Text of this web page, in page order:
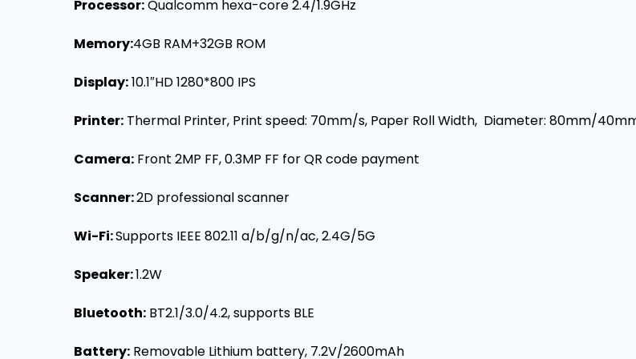
Processor:Qualcomm hexa-core 2.4/1.9GHz
Memory:4GB RAM+32GB ROM
Display:10.1″HD 1280*800 IPS
Printer: Thermal Printer, Print speed: 70mm/s, Paper Roll Width, Diameter: 80mm/
Camera: Front 2MP FF, 0.3MP FF for QR code payment
Scanner:2D professional scanner
Wi-Fi:Supports IEEE 802.11 a/b/g/n/ac, 2.4G/5G
Speaker:1.2W
Bluetooth: BT2.1/3.0/4.2, supports BLE
Battery: Removable Lithium battery, 7.2V/2600mAh